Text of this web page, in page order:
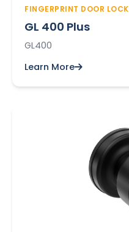
FINGERPRINT DOOR LOCK
GL 400 Plus
GL400
Learn More